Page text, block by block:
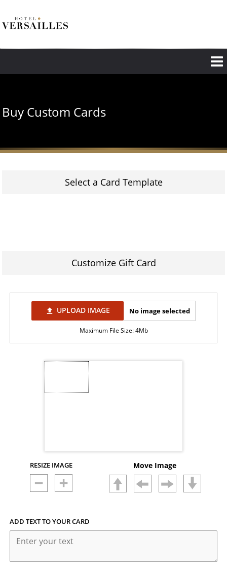
main
Buy Custom Cards
Select a Card Template
Customize Gift Card
file_upload UPLOAD IMAGE No image selected
Maximum File Size: 4Mb
RESIZE IMAGE Move Image
ADD TEXT TO YOUR CARD